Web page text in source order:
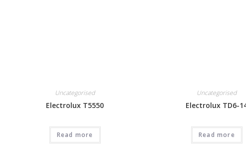
Uncategorised
Electrolux T5550
Read more
Uncategorised
Electrolux TD6-
Read more